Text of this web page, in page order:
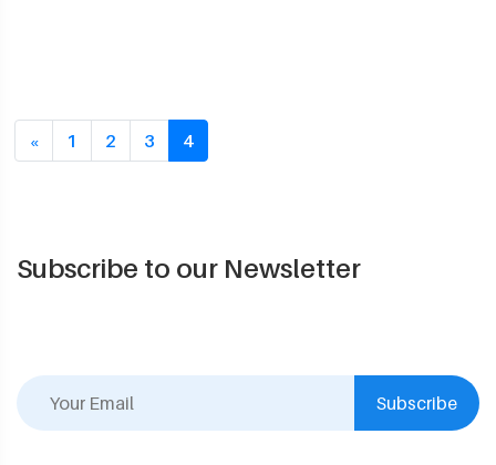
«Previous
1 2 3 4
Subscribe to our Newsletter
Subscribe